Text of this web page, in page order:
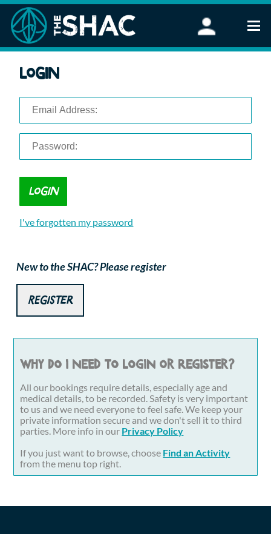
Stand Up Paddleboarding
FAQ
Corporate Events
Login
I've forgotten my password
New to the SHAC? Please register
Register
Why do I need to login or register?
All our bookings require details, especially age and
medical details, to be recorded. Safety is very important
to us and we need everyone to feel safe. We keep your
private information secure and we don't sell it to third
parties. More info in our Privacy Policy
If you just want to browse, choose Find an Activity
from the menu top right.